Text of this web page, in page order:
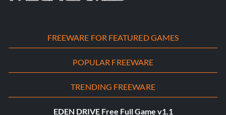
FREEWARE FOR FEATURED GAMES
POPULAR FREEWARE
TRENDING FREEWARE
EDEN DRIVE Free Full Game v1.1